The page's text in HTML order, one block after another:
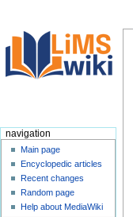
navigation
Main page
Encyclopedic articles
Recent changes
Random page
Help about MediaWiki